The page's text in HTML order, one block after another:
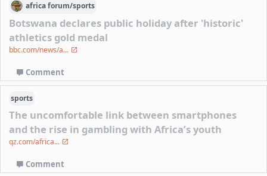
africaforum/sports
Botswana declares public holiday after 'historic'
athletics gold medal
bbc.com/news/a...
Comment
sports
The uncomfortable link between smartphones
and the rise in gambling with Africa’s youth
qz.com/africa...
Comment